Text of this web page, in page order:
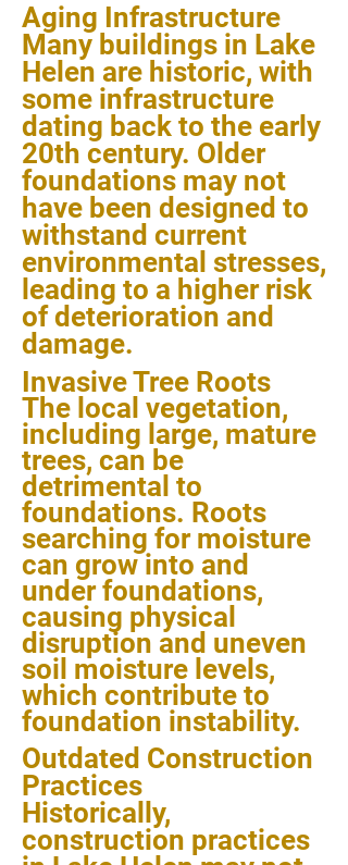
Aging Infrastructure
Many buildings in Lake
Helen are historic, with
some infrastructure
dating back to the early
20th century. Older
foundations may not
have been designed to
withstand current
environmental stresses,
leading to a higher risk
of deterioration and
damage.
Invasive Tree Roots
The local vegetation,
including large, mature
trees, can be
detrimental to
foundations. Roots
searching for moisture
can grow into and
under foundations,
causing physical
disruption and uneven
soil moisture levels,
which contribute to
foundation instability.
Outdated Construction
Practices
Historically,
construction practices